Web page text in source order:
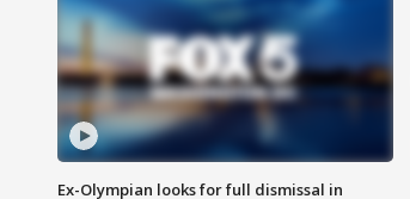
Ex-Olympian looks for full dismissal in